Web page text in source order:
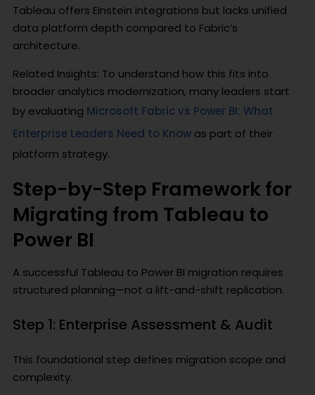
Tableau offers Einstein integrations but lacks unified
data platform depth compared to Fabric’s
architecture.
Related Insights: To understand how this fits into
broader analytics modernization, many leaders start
by evaluating Microsoft Fabric vs Power BI: What
Enterprise Leaders Need to Know as part of their
platform strategy.
Step-by-Step Framework for
Migrating from Tableau to
Power BI
A successful Tableau to Power BI migration requires
structured planning—not a lift-and-shift replication.
Step 1: Enterprise Assessment & Audit
This foundational step defines migration scope and
complexity.